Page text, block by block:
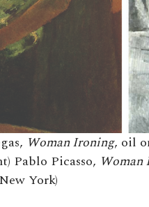
Woman Ironing, oil
Pablo Picasso,
York)